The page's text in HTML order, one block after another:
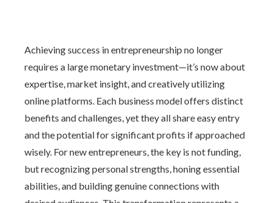
Achieving success in entrepreneurship no longer
requires a large monetary investment—it’s now about
expertise, market insight, and creatively utilizing
online platforms. Each business model offers distinct
benefits and challenges, yet they all share easy entry
and the potential for significant profits if approached
wisely. For new entrepreneurs, the key is not funding,
but recognizing personal strengths, honing essential
abilities, and building genuine connections with